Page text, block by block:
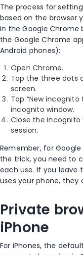
The process for
based on the browser
in theGoogle Chrome
the Google Chrome
Android phones):
Open Chrome.
Tap the three dots
screen.
Tap “New incognito
incognito window.
Close theincognito
session.
Remember, for
the trick, you need to
each use. If you leave
uses your phone, they
Private
iPhone
For iPhones, the